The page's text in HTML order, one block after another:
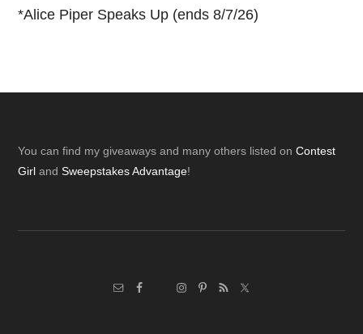
*Alice Piper Speaks Up (ends 8/7/26)
Footer
You can find my giveaways and many others listed onContest
Girl andSweepstakes Advantage!